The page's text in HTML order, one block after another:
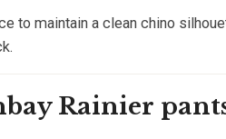
maintain a clean chino
Rainier